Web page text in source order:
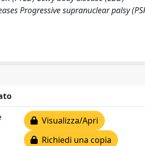
Progressive supranuclear palsy
Visualizza/Apri
Richiedi una copia